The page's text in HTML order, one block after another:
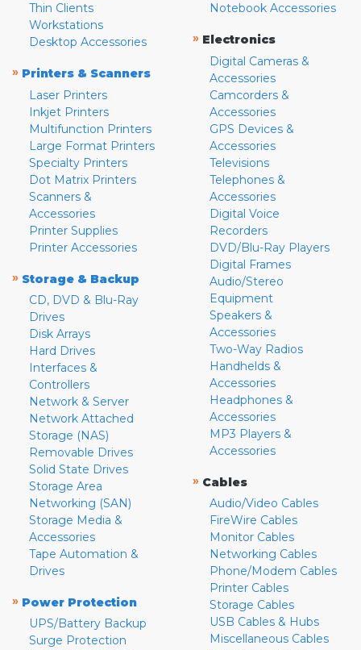
Thin Clients
Workstations
Desktop Accessories
» Printers & Scanners
Laser Printers
Inkjet Printers
Multifunction Printers
Large Format Printers
Specialty Printers
Dot Matrix Printers
Scanners &
Accessories
Printer Supplies
Printer Accessories
» Storage & Backup
CD, DVD & Blu-Ray
Drives
Disk Arrays
Hard Drives
Interfaces &
Controllers
Network & Server
Network Attached
Storage (NAS)
Removable Drives
Solid State Drives
Storage Area
Networking (SAN)
Storage Media &
Accessories
Tape Automation &
Drives
» Power Protection
UPS/Battery Backup
Surge Protection
Notebook Accessories
» Electronics
Digital Cameras &
Accessories
Camcorders &
Accessories
GPS Devices &
Accessories
Televisions
Telephones &
Accessories
Digital Voice
Recorders
DVD/Blu-Ray Players
Digital Frames
Audio/Stereo
Equipment
Speakers &
Accessories
Two-Way Radios
Handhelds &
Accessories
Headphones &
Accessories
MP3 Players &
Accessories
» Cables
Audio/Video Cables
FireWire Cables
Monitor Cables
Networking Cables
Phone/Modem Cables
Printer Cables
Storage Cables
USB Cables & Hubs
Miscellaneous Cables